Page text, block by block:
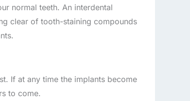
normal teeth. An interdental
clear of tooth-staining compounds
If at any time the implants become
to come.